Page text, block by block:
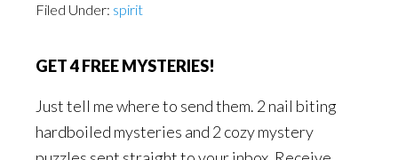
Filed Under: spirit
GET 4 FREE MYSTERIES!
Just tell me where to send them. 2 nail biting
hardboiled mysteries and 2 cozy mystery